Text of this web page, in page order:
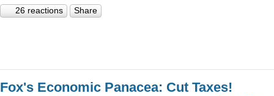
26 reactions Share
Fox's Economic Panacea: Cut Taxes!